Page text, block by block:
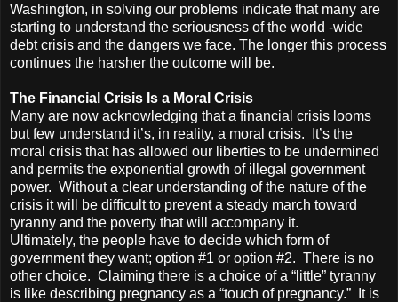
Washington, in solving our problems indicate that many are
starting to understand the seriousness of the world -wide
debt crisis and the dangers we face. The longer this process
continues the harsher the outcome will be.
The Financial Crisis Is a Moral Crisis
Many are now acknowledging that a financial crisis looms
but few understand it’s, in reality, a moral crisis. It’s the
moral crisis that has allowed our liberties to be undermined
and permits the exponential growth of illegal government
power. Without a clear understanding of the nature of the
crisis it will be difficult to prevent a steady march toward
tyranny and the poverty that will accompany it.
Ultimately, the people have to decide which form of
government they want; option #1 or option #2. There is no
other choice. Claiming there is a choice of a “little” tyranny
is like describing pregnancy as a “touch of pregnancy.” It is